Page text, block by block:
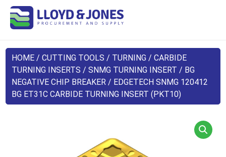
HOME /CUTTING TOOLS / TURNING /CARBIDE
TURNING INSERTS /SNMG TURNING INSERT / BG
NEGATIVE CHIP BREAKER / EDGETECH SNMG 120412
BG ET31C CARBIDE TURNING INSERT (PKT10)